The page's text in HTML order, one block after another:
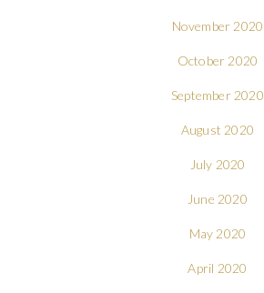
November 2020
October 2020
September 2020
August 2020
July 2020
June 2020
May 2020
April 2020